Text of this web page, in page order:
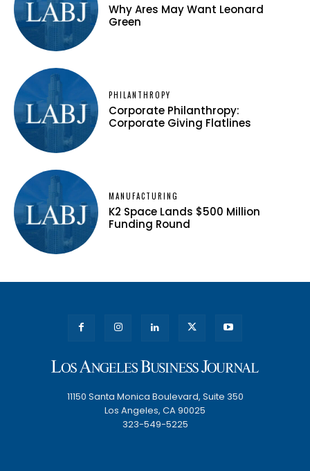
Why Ares May Want Leonard
Green
PHILANTHROPY
Corporate Philanthropy:
Corporate Giving Flatlines
MANUFACTURING
K2 Space Lands $500 Million
Funding Round
11150 Santa Monica Boulevard, Suite 350
Los Angeles, CA 90025
323-549-5225